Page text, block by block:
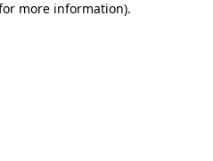
more information).